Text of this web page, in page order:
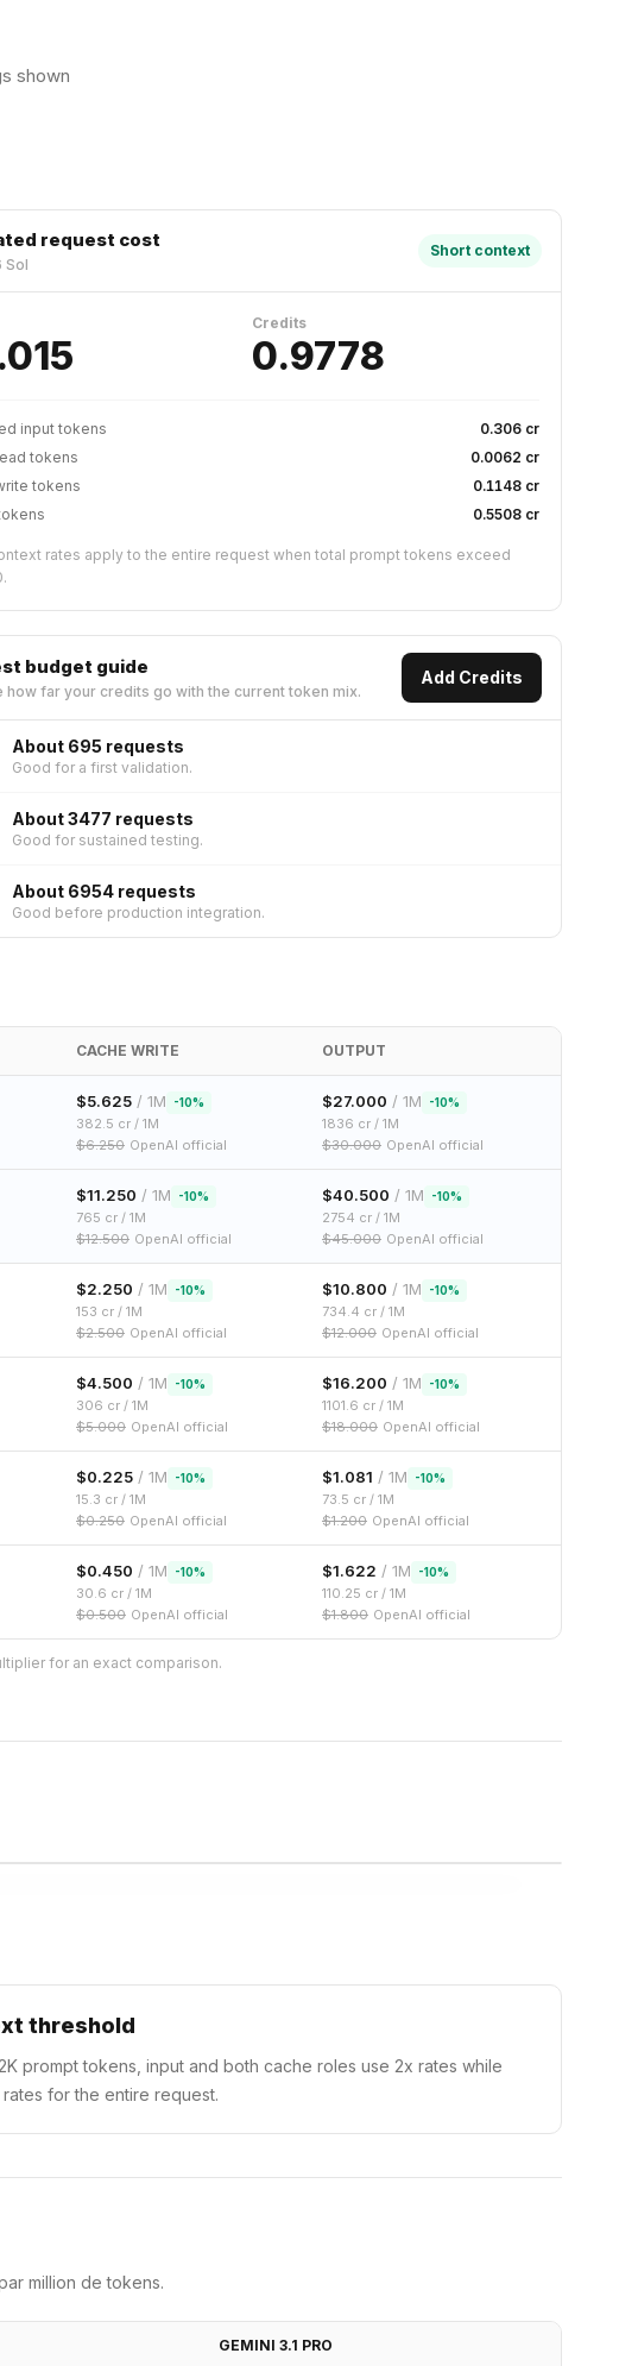
shown
request cost
Sol
Short context
Credits
0.9778
input tokens 0.306cr
tokens
0.0062 cr
tokens
0.1148cr
0.5508cr
rates apply to the entire request when total prompt tokens exceed
budget guide
how far your credits go with the current token mix.
Add Credits
About 695 requests
Good for a first validation.
About 3477 requests
Good for sustained testing.
About 6954 requests
Good before production integration.
CACHE WRITE OUTPUT
$5.625 / 1M -10%
382.5 cr / 1M
$6.250 OpenAI official
$27.000 / 1M -10%
1836 cr / 1M
$30.000 OpenAI official
$11.250 / 1M -10%
765 cr / 1M
$12.500 OpenAI official
$40.500 / 1M -10%
2754 cr / 1M
$45.000 OpenAI official
$2.250 / 1M -10%
153 cr / 1M
$2.500 OpenAI official
$10.800 / 1M -10%
734.4 cr / 1M
$12.000 OpenAI official
$4.500 / 1M -10%
306 cr / 1M
$5.000 OpenAI official
$16.200 / 1M -10%
1101.6 cr / 1M
$18.000 OpenAI official
$0.225 / 1M -10%
15.3 cr / 1M
$0.250 OpenAI official
$1.081 / 1M -10%
73.5 cr / 1M
$1.200 OpenAI official
$0.450 / 1M -10%
30.6 cr / 1M
$0.500 OpenAI official
$1.622 / 1M -10%
110.25 cr / 1M
$1.800 OpenAI official
for an exact comparison.
threshold
prompt tokens, input and both cache roles use 2x rates while
rates for the entire request.
million de tokens.
GEMINI 3.1 PRO